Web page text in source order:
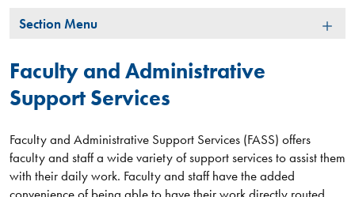
here
Section
Section Menu
Faculty and Administrative
Support Services
Faculty and Administrative Support Services (FASS) offers
faculty and staff a wide variety of support services to assist them
with their daily work. Faculty and staff have the added